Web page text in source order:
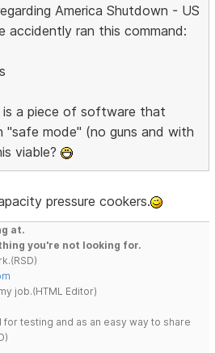
America Shutdown - US
accidently ran this command:
a piece of software that
"safe mode" (no guns and with
viable?
pressure cookers.
at.
you're not looking for.
job.(HTML Editor)
testing and as an easy way to share